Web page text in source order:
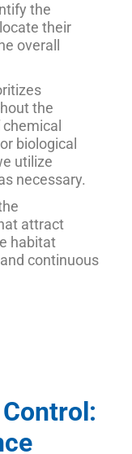
the
their
overall
the
biological
utilize
necessary.
attract
habitat
continuous